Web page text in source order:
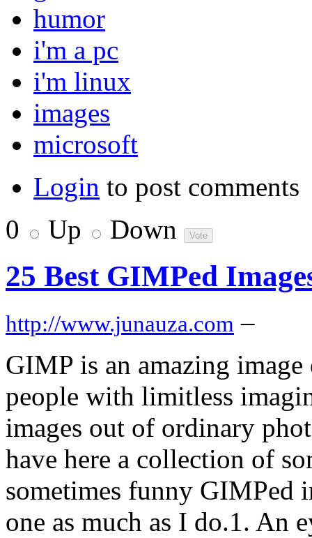
humor
i'm a pc
i'm linux
images
microsoft
Login to post comments
0
Up Down
25 Best GIMPed
http://www.junauza.com –
GIMP is an amazing
people with limitless
images out of ordinary
have here a collection of
sometimes funny GIMPed
one as much as I do.1. An